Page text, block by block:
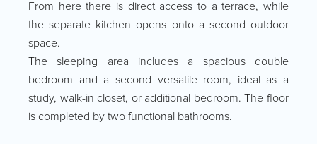
From here there is direct access to a terrace, while
the separate kitchen opens onto a second outdoor
space.
The sleeping area includes a spacious double
bedroom and a second versatile room, ideal as a
study, walk-in closet, or additional bedroom. The floor
is completed by two functional bathrooms.